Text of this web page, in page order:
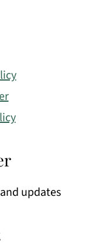
updates